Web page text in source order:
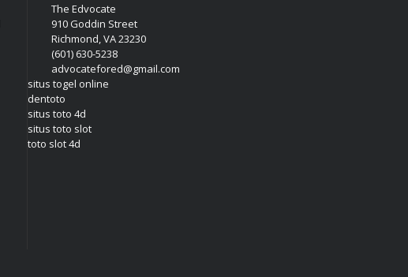
The Edvocate
910 Goddin Street
Richmond, VA 23230
(601) 630-5238
advocatefored@gmail.com
situs togel online
dentoto
situs toto 4d
situs toto slot
toto slot 4d